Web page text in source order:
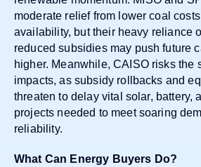
moderate relief from lower coal
availability, but their heavy reliance
reduced subsidies may push future
higher. Meanwhile, CAISO risks the
impacts, as subsidy rollbacks and
threaten to delay vital solar, battery,
projects needed to meet soaring
reliability.
What Can Energy Buyers Do?